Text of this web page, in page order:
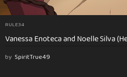
RULE34
Vanessa Enoteca and Noelle Silva
by SpiritTrue49